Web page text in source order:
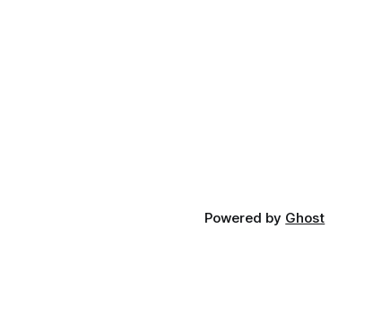
Powered by Ghost